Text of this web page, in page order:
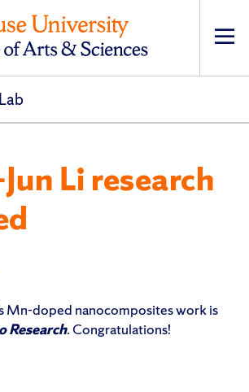
Li research
Mn-doped nanocomposites work is
Research. Congratulations!